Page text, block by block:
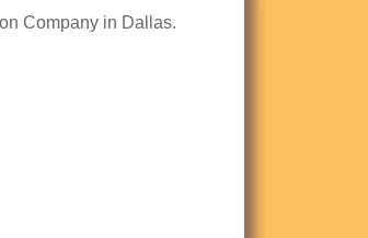
Company in Dallas.